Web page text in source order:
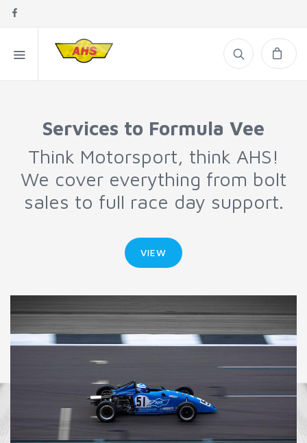
Services to Formula Vee
Think Motorsport, think AHS!
We cover everything from bolt
sales to full race day support.
VIEW